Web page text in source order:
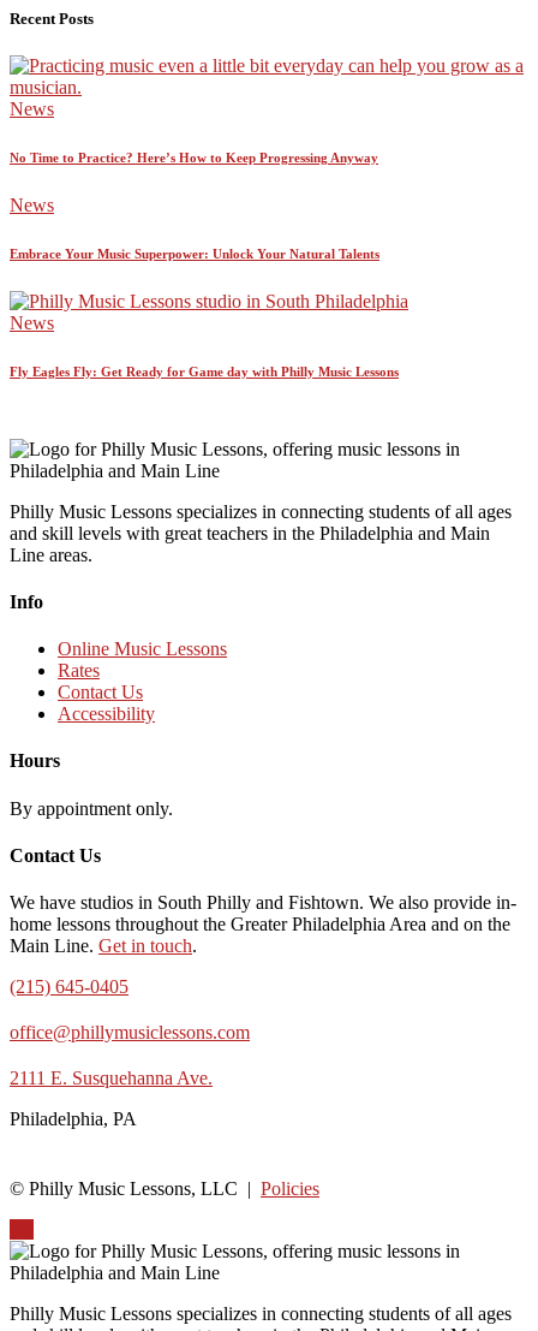
Recent Posts
News
No Time to Practice? Here’s How to Keep Progressing Anyway
News
Embrace Your Music Superpower: Unlock Your Natural Talents
News
Fly Eagles Fly: Get Ready for Game day with Philly Music Lessons
Philly Music Lessons specializes in connecting students of all ages
and skill levels with great teachers in the Philadelphia and Main
Line areas.
Info
Online Music Lessons
Rates
Contact Us
Accessibility
Hours
By appointment only.
Contact Us
We have studios in South Philly and Fishtown. We also provide in-
home lessons throughout the Greater Philadelphia Area and on the
Main Line. Get in touch.
(215) 645-0405
office@phillymusiclessons.com
2111 E. Susquehanna Ave.
Philadelphia, PA
© Philly Music Lessons, LLC | Policies
Philly Music Lessons specializes in connecting students of all ages